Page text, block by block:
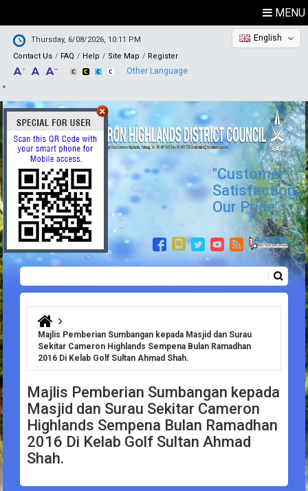
MENU
Thursday, 6/08/2026, 10:11 PM
Contact Us
FAQ Help Site Map Register
English
Other Language
"Customer
Satisfaction,
Our Pride"
Search form
You are here
Majlis Pemberian Sumbangan kepada Masjid dan Surau
Sekitar Cameron Highlands Sempena Bulan Ramadhan
2016 Di Kelab Golf Sultan Ahmad Shah.
Majlis Pemberian Sumbangan kepada
Masjid dan Surau Sekitar Cameron
Highlands Sempena Bulan Ramadhan
2016 Di Kelab Golf Sultan Ahmad
Shah.